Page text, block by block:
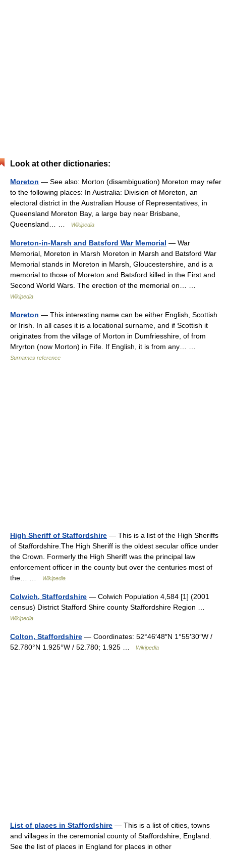
Look at other dictionaries:
Moreton — See also: Morton (disambiguation) Moreton may refer
to the following places: In Australia: Division of Moreton, an
electoral district in the Australian House of Representatives, in
Queensland Moreton Bay, a large bay near Brisbane,
Queensland… …
Wikipedia
Moreton-in-Marsh and Batsford War Memorial — War
Memorial, Moreton in Marsh Moreton in Marsh and Batsford War
Memorial stands in Moreton in Marsh, Gloucestershire, and is a
memorial to those of Moreton and Batsford killed in the First and
Second World Wars. The erection of the memorial on… …
Wikipedia
Moreton — This interesting name can be either English, Scottish
or Irish. In all cases it is a locational surname, and if Scottish it
originates from the village of Morton in Dumfriesshire, of from
Mryrton (now Morton) in Fife. If English, it is from any… …
Surnames reference
High Sheriff of Staffordshire — This is a list of the High Sheriffs
of Staffordshire.The High Sheriff is the oldest secular office under
the Crown. Formerly the High Sheriff was the principal law
enforcement officer in the county but over the centuries most of
the… …
Wikipedia
Colwich, Staffordshire — Colwich Population 4,584 [1] (2001
census) District Stafford Shire county Staffordshire Region …
Wikipedia
Colton, Staffordshire — Coordinates: 52°46′48″N 1°55′30″W /
52.780°N 1.925°W / 52.780; 1.925 …
Wikipedia
List of places in Staffordshire — This is a list of cities, towns
and villages in the ceremonial county of Staffordshire, England.
See the list of places in England for places in other